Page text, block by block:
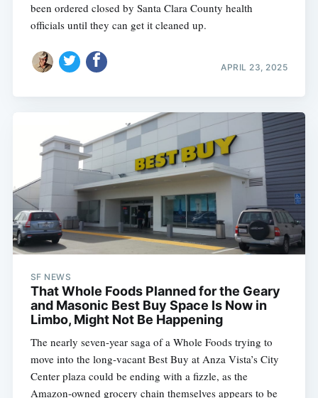
been ordered closed by Santa Clara County health
officials until they can get it cleaned up.
APRIL 23, 2025
SF NEWS
That Whole Foods Planned for the Geary
and Masonic Best Buy Space Is Now in
Limbo, Might Not Be Happening
The nearly seven-year saga of a Whole Foods trying to
move into the long-vacant Best Buy at Anza Vista’s City
Center plaza could be ending with a fizzle, as the
Amazon-owned grocery chain themselves appears to be